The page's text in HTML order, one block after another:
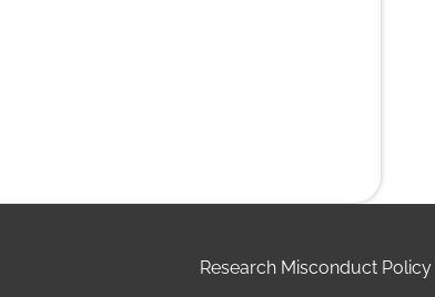
Research Misconduct Policy